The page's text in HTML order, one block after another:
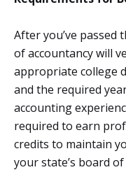
After you’ve passed
of accountancy will
appropriate college
and the required
accounting
required to earn
credits to maintain
your state’s board